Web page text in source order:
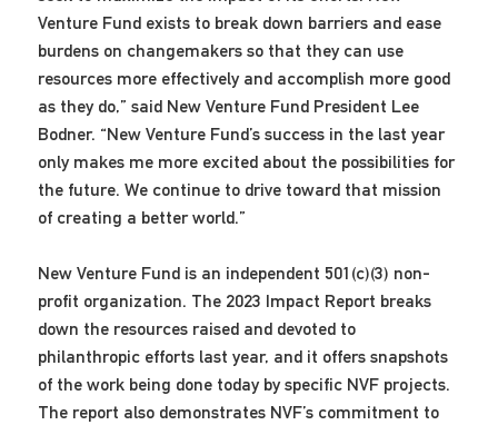
Venture Fund exists to break down barriers and ease
burdens on changemakers so that they can use
resources more effectively and accomplish more good
as they do,” said New Venture Fund President Lee
Bodner. “New Venture Fund’s success in the last year
only makes me more excited about the possibilities for
the future. We continue to drive toward that mission
of creating a better world.”
New Venture Fund is an independent 501(c)(3) non-
profit organization. The 2023 Impact Report breaks
down the resources raised and devoted to
philanthropic efforts last year, and it offers snapshots
of the work being done today by specific NVF projects.
The report also demonstrates NVF’s commitment to